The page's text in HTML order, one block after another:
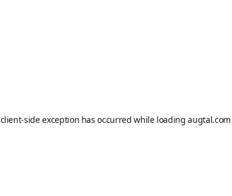
client-side exception has occurred while loadingaugtal.com